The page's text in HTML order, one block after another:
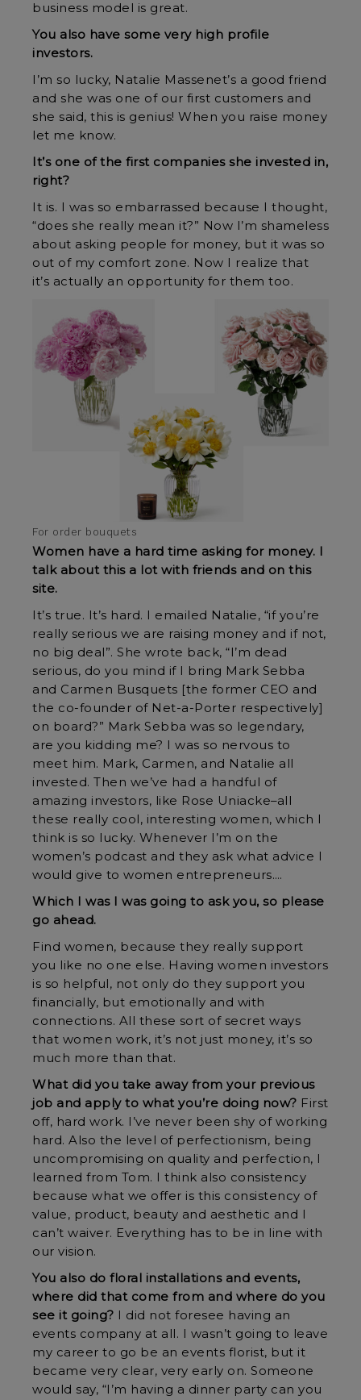
business model is great.
You also have some very high profile
investors.
I’m so lucky, Natalie Massenet’s a good friend
and she was one of our first customers and
she said, this is genius! When you raise money
let me know.
It’s one of the first companies she invested in,
right?
It is. I was so embarrassed because I thought,
“does she really mean it?” Now I’m shameless
about asking people for money, but it was so
out of my comfort zone. Now I realize that
it’s actually an opportunity for them too.
For order bouquets
Women have a hard time asking for money. I
talk about this a lot with friends and on this
site.
It’s true. It’s hard. I emailed Natalie, “if you’re
really serious we are raising money and if not,
no big deal”. She wrote back, “I’m dead
serious, do you mind if I bring Mark Sebba
and Carmen Busquets [the former CEO and
the co-founder of Net-a-Porter respectively]
on board?” Mark Sebba was so legendary,
are you kidding me? I was so nervous to
meet him. Mark, Carmen, and Natalie all
invested. Then we’ve had a handful of
amazing investors, like Rose Uniacke–all
these really cool, interesting women, which I
think is so lucky. Whenever I’m on the
women’s podcast and they ask what advice I
would give to women entrepreneurs….
Which I was I was going to ask you, so please
go ahead.
Find women, because they really support
you like no one else. Having women investors
is so helpful, not only do they support you
financially, but emotionally and with
connections. All these sort of secret ways
that women work, it’s not just money, it’s so
much more than that.
What did you take away from your previous
job and apply to what you’re doing now? First
off, hard work. I’ve never been shy of working
hard. Also the level of perfectionism, being
uncompromising on quality and perfection, I
learned from Tom. I think also consistency
because what we offer is this consistency of
value, product, beauty and aesthetic and I
can’t waiver. Everything has to be in line with
our vision.
You also do floral installations and events,
where did that come from and where do you
see it going? I did not foresee having an
events company at all. I wasn’t going to leave
my career to go be an events florist, but it
became very clear, very early on. Someone
would say, “I’m having a dinner party can you